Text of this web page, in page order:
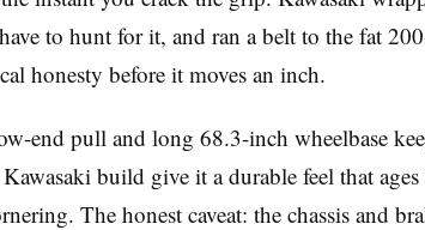
to hunt for it, and ran a belt to the fat
honesty before it moves an inch.
end pull and long 68.3-inch wheelbase
build give it a durable feel that
The honest caveat: the chassis and